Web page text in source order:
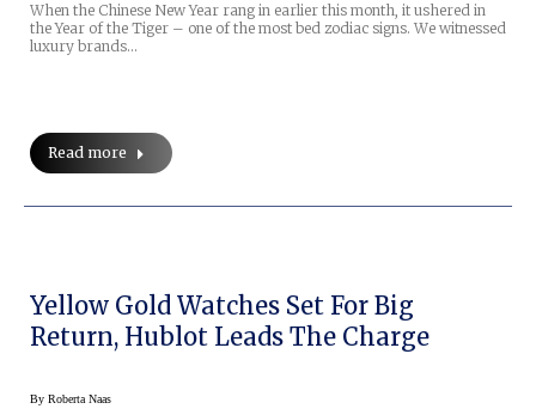
When the Chinese New Year rang in earlier this month, it ushered in
the Year of the Tiger – one of the most bed zodiac signs. We witnessed
luxury brands…
Read more
Yellow Gold Watches Set For Big
Return, Hublot Leads The Charge
By Roberta Naas